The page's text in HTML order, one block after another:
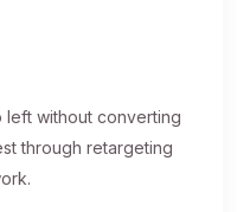
without converting
through retargeting